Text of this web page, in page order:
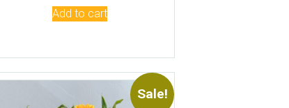
Add to cart
Sale!